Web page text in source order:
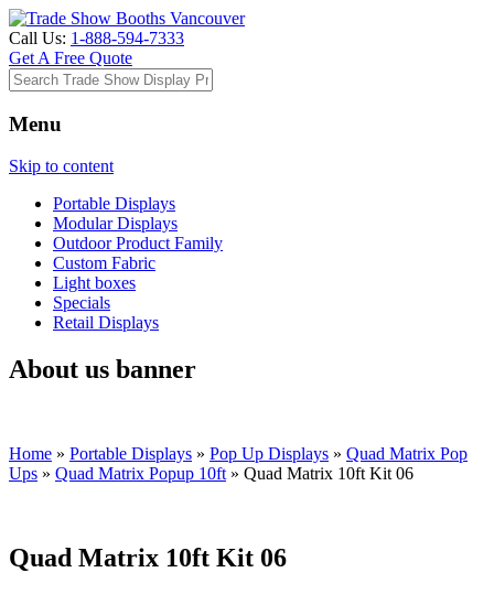
Call Us: 1-888-594-7333
Get A Free Quote
Menu
Skip to content
Portable Displays
Modular Displays
Outdoor Product Family
Custom Fabric
Light boxes
Specials
Retail Displays
About us banner
Home » Portable Displays » Pop Up Displays » Quad Matrix Pop
Ups » Quad Matrix Popup 10ft » Quad Matrix 10ft Kit 06
Quad Matrix 10ft Kit 06